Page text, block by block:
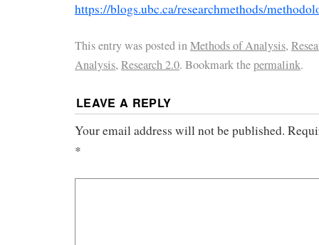
https://blogs.ubc.ca/researchmethods/
This entry was posted inMethods of Analysis,
Analysis, Research 2.0. Bookmark thepermalink.
LEAVE A REPLY
Your email address will not be published.
*